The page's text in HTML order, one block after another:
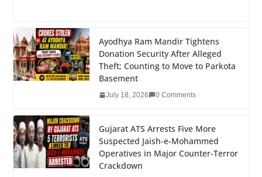
c
e
b
o
k
tt
er
e
dI
n
e
st
g
er
bl
r
e
Ayodhya Ram Mandir Tightens
Donation Security After Alleged
Theft; Counting to Move to Parkota
Basement
July 18, 2026 0 Comments
Gujarat ATS Arrests Five More
Suspected Jaish-e-Mohammed
Operatives in Major Counter-Terror
Crackdown